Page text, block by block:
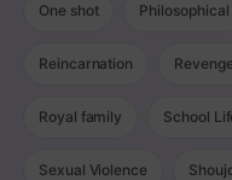
One shot Philosophical
Reincarnation Revenge
Royal family School
Sexual Violence